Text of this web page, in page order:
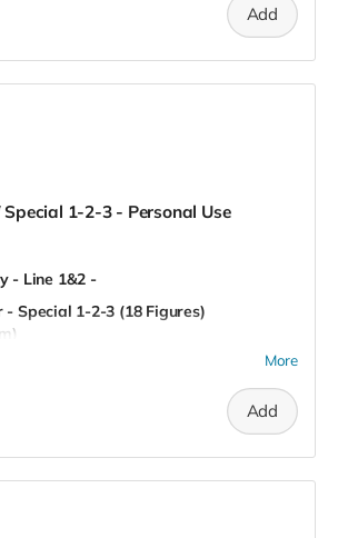
Add
1-2-3 - Personal Use
- Line 1&2 -
Special 1-2-3 (18 Figures)
More
Add